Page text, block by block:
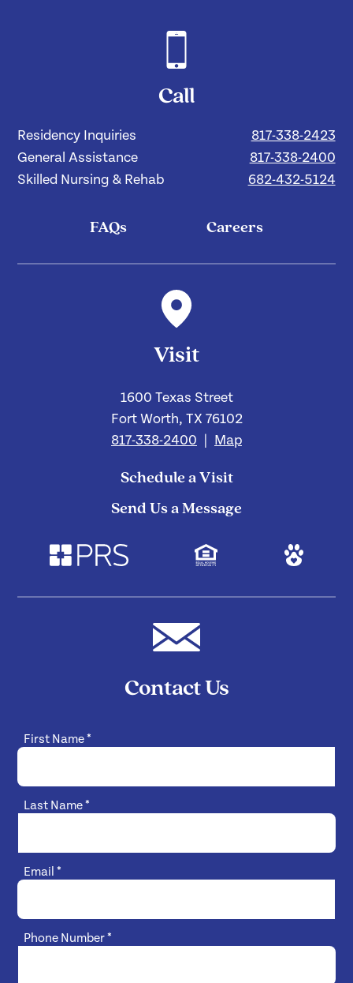
Call
Residency Inquiries
817-338-2423
General Assistance
817-338-2400
Skilled Nursing & Rehab
682-432-5124
FAQs Careers
Visit
1600 Texas Street
Fort Worth, TX 76102
817-338-2400
Map
Schedule a Visit
Send Us a Message
Contact Us
First Name*
Last Name*
Email*
Phone Number*